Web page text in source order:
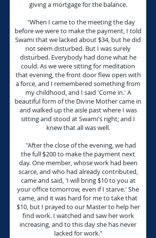
giving a mortgage for the balance.
"When I came to the meeting the day
before we were to make the payment, I told
Swami that we lacked about $34, but he did
not seem disturbed. But I was surely
disturbed. Everybody had done what he
could. As we were sitting for meditation
that evening, the front door flew open with
a force, and I remembered something from
my childhood, and I said 'Come in.' A
beautiful form of the Divine Mother came in
and walked up the aisle past where I was
sitting and stood at Swami's right; and I
knew that all was well.
"After the close of the evening, we had
the full $200 to make the payment next
day. One member, whose work had been
scarce, and who had already contributed,
came and said, 'I will bring $10 to you at
your office tomorrow, even if I starve.' She
came, and it was hard for me to take that
$10, but I prayed to our Master to help her
find work. I watched and saw her work
increasing, and to this day she has never
lacked for work."